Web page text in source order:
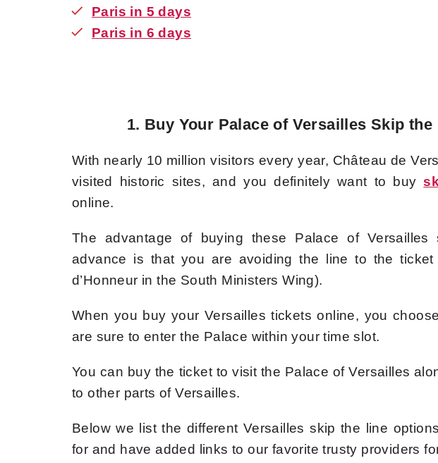
Paris in 5 days
Paris in 6 days
1. Buy Your Palace of Versailles Skip
With nearly 10 million visitors every year, Château de
visited historic sites, and you definitely want to buy
online.
The advantage of buying these Palace of
advance is that you are avoiding the line to the
d’Honneur in the South Ministers Wing).
When you buy your Versailles tickets online, you
are sure to enter the Palace within your time slot.
You can buy the ticket to visit the Palace of Versailles
to other parts of Versailles.
Below we list the different Versailles skip the line
for and have added links to our favorite trusty providers